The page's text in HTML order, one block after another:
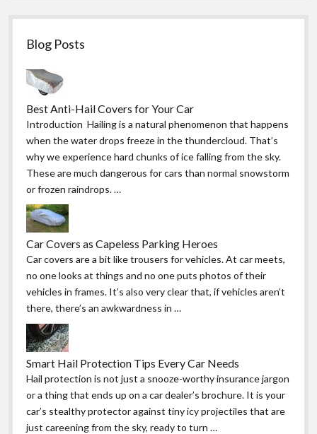
Blog Posts
Best Anti-Hail Covers for Your Car
Introduction Hailing is a natural phenomenon that happens
when the water drops freeze in the thundercloud. That’s
why we experience hard chunks of ice falling from the sky.
These are much dangerous for cars than normal snowstorm
or frozen raindrops. …
Car Covers as Capeless Parking Heroes
Car covers are a bit like trousers for vehicles. At car meets,
no one looks at things and no one puts photos of their
vehicles in frames. It’s also very clear that, if vehicles aren’t
there, there’s an awkwardness in …
Smart Hail Protection Tips Every Car Needs
Hail protection is not just a snooze-worthy insurance jargon
or a thing that ends up on a car dealer’s brochure. It is your
car’s stealthy protector against tiny icy projectiles that are
just careening from the sky, ready to turn …